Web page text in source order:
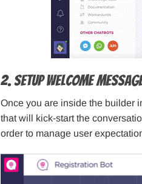
2. Setup Welcome
Once you are inside the builder
that will kick-start the
order to manage user